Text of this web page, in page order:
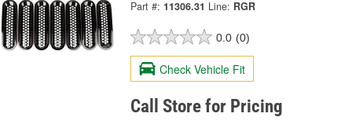
Part #: 11306.31 Line: RGR
0.0 (0)
Check Vehicle Fit
Call Store for Pricing